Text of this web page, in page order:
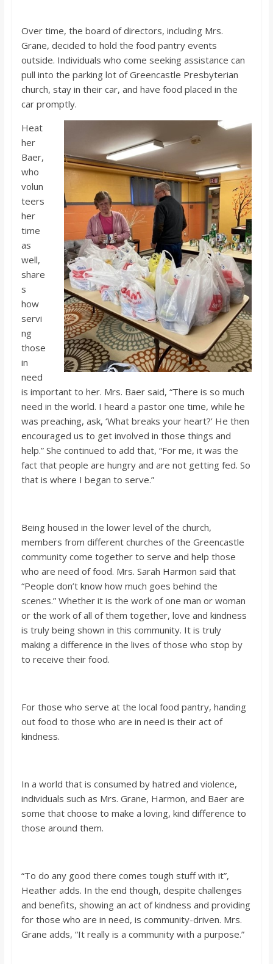
Over time, the board of directors, including Mrs.
Grane, decided to hold the food pantry events
outside. Individuals who come seeking assistance can
pull into the parking lot of Greencastle Presbyterian
church, stay in their car, and have food placed in the
car promptly.
Heat
her
Baer,
who
volun
teers
her
time
as
well,
share
s
how
servi
ng
those
in
need
is important to her. Mrs. Baer said, “There is so much
need in the world. I heard a pastor one time, while he
was preaching, ask, ‘What breaks your heart?’ He then
encouraged us to get involved in those things and
help.” She continued to add that, “For me, it was the
fact that people are hungry and are not getting fed. So
that is where I began to serve.”
Being housed in the lower level of the church,
members from different churches of the Greencastle
community come together to serve and help those
who are need of food. Mrs. Sarah Harmon said that
“People don’t know how much goes behind the
scenes.” Whether it is the work of one man or woman
or the work of all of them together, love and kindness
is truly being shown in this community. It is truly
making a difference in the lives of those who stop by
to receive their food.
For those who serve at the local food pantry, handing
out food to those who are in need is their act of
kindness.
In a world that is consumed by hatred and violence,
individuals such as Mrs. Grane, Harmon, and Baer are
some that choose to make a loving, kind difference to
those around them.
“To do any good there comes tough stuff with it”,
Heather adds. In the end though, despite challenges
and benefits, showing an act of kindness and providing
for those who are in need, is community-driven. Mrs.
Grane adds, “It really is a community with a purpose.”